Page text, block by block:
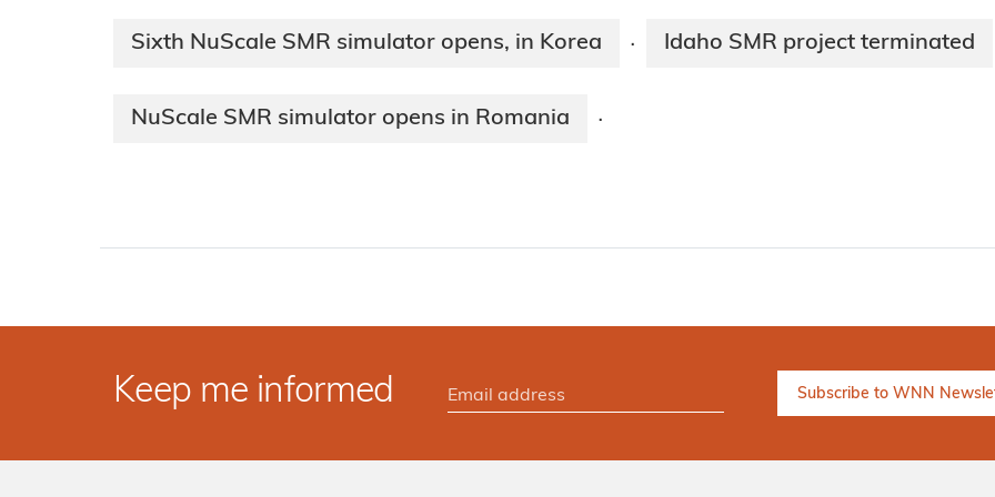
Sixth NuScale SMR simulator opens, in Korea · Idaho SMR project terminated
NuScale SMR simulator opens in Romania ·
Keep me informed